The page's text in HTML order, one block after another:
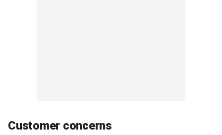
Customer concerns